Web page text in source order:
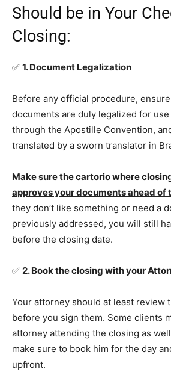
Should be in Your
Closing:
✅ 1. Document Legalization
Before any official procedure,
documents are duly legalized for
through the Apostille Convention,
translated by a sworn translator in
Make sure the cartorio where
approves your documents ahead of
they don’t like something or need a
previously addressed, you will still
before the closing date.
✅ 2. Book the closing with your
Your attorney should at least review
before you sign them. Some clients
attorney attending the closing as
make sure to book him for the day
upfront.